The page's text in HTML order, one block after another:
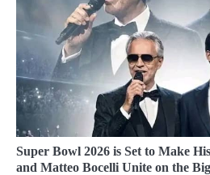
Super Bowl 2026 is Set to Make
and Matteo Bocelli Unite on the